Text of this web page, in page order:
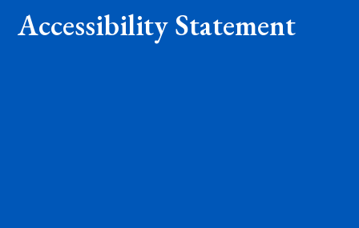
Accessibility Statement